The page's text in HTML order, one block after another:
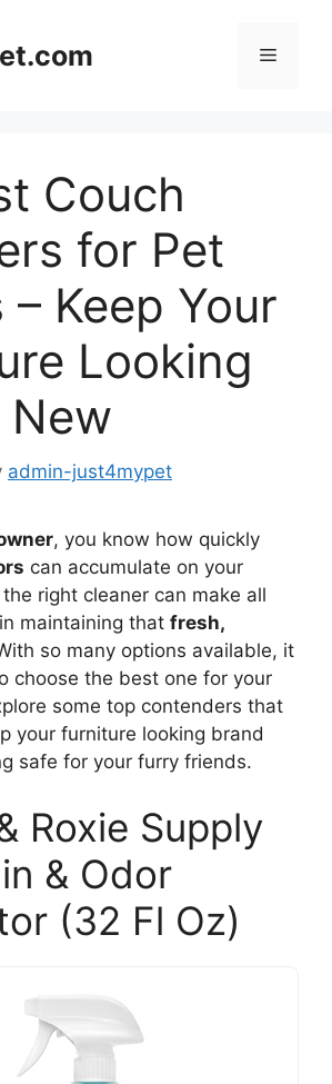
Menu
Couch
for Pet
– Keep Your
Looking
New
admin-just4mypet
, you know how quickly
can accumulate on your
right cleaner can make all
maintaining that fresh,
so many options available, it
choose the best one for your
some top contenders that
your furniture looking brand
safe for your furry friends.
Roxie Supply
& Odor
(32 Fl Oz)